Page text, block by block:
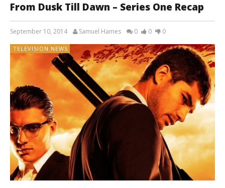
From Dusk Till Dawn – Series One Recap
September 10, 2014 Samuel Hames 0 0 0
TELEVISION NEWS